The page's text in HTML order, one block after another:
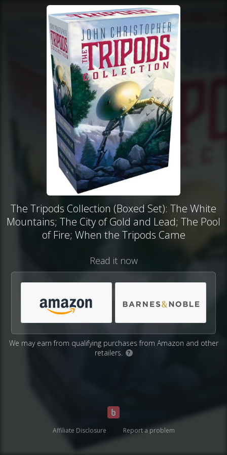
The Tripods Collection (Boxed Set): The White
Mountains; The City of Gold and Lead; The Pool
of Fire; When the Tripods Came
Read it now
We may earn from qualifying purchases from Amazon and other
retailers.
?
Affiliate Disclosure Report a problem